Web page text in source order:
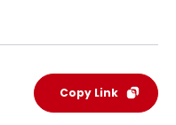
Copy Link